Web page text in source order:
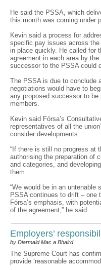
He said the PSSA, which
this month was coming under
Kevin said a process for
specific pay issues across
in place quickly. He called for
agreement in each area by
successor to the PSSA could
The PSSA is due to conclude
negotiations would have to
any proposed successor to be
members.
Kevin said Fórsa’s
representatives of all the
consider developments.
“If there is still no progress at
authorising the preparation of
and categories, and
them.
“We would be in an
PSSA continues to drift – one
Fórsa’s emphasis, with
of the agreement,” he said.
Employers’
by Diarmaid Mac a Bhaird
The Supreme Court has
provide ‘reasonable